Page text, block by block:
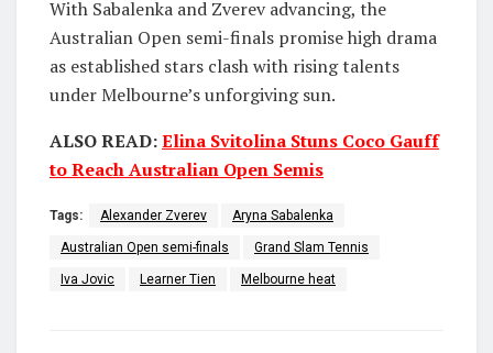
With Sabalenka and Zverev advancing, the
Australian Open semi-finals promise high drama
as established stars clash with rising talents
under Melbourne’s unforgiving sun.
ALSO READ:Elina Svitolina Stuns Coco Gauff
to Reach Australian Open Semis
Tags: Alexander Zverev Aryna Sabalenka
Australian Open semi-finals Grand Slam Tennis
Iva Jovic Learner Tien Melbourne heat